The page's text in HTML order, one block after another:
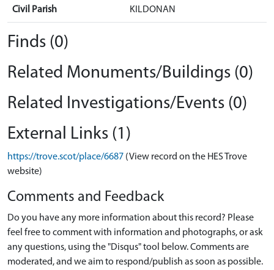
Civil Parish KILDONAN
Finds (0)
Related Monuments/Buildings (0)
Related Investigations/Events (0)
External Links (1)
https://trove.scot/place/6687 (View record on the HES Trove
website)
Comments and Feedback
Do you have any more information about this record? Please
feel free to comment with information and photographs, or ask
any questions, using the "Disqus" tool below. Comments are
moderated, and we aim to respond/publish as soon as possible.